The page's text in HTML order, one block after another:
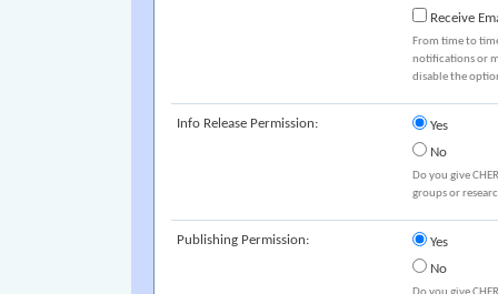
Receive
From time to
notifications or
disable the
Info Release Permission:
Yes
No
Do you give
groups or
Publishing Permission:
Yes
No